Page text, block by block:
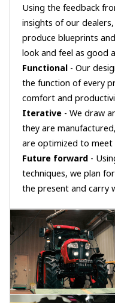
Using the feedback
insights of our
produce blueprints
look and feel as good
Functional - Our
the function of every
comfort and
Iterative - We draw
they are
are optimized to meet
Future forward -
techniques, we plan
the present and carry